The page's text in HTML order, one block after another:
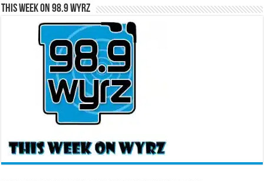
This Week on 98.9 WYRZ